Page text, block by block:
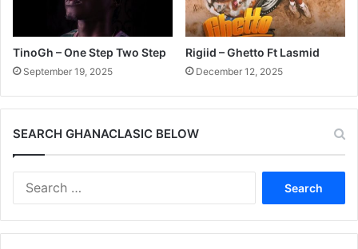
TinoGh – One Step Two Step
September 19, 2025
Rigiid – Ghetto Ft Lasmid
December 12, 2025
SEARCH GHANACLASIC BELOW